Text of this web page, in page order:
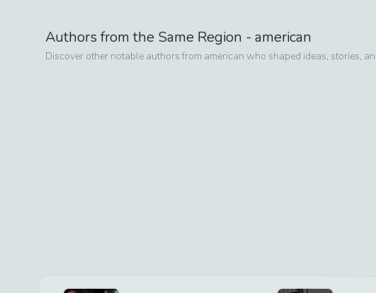
Authors from the Same Region - american
Discover other notable authors from american who shaped ideas, stories,